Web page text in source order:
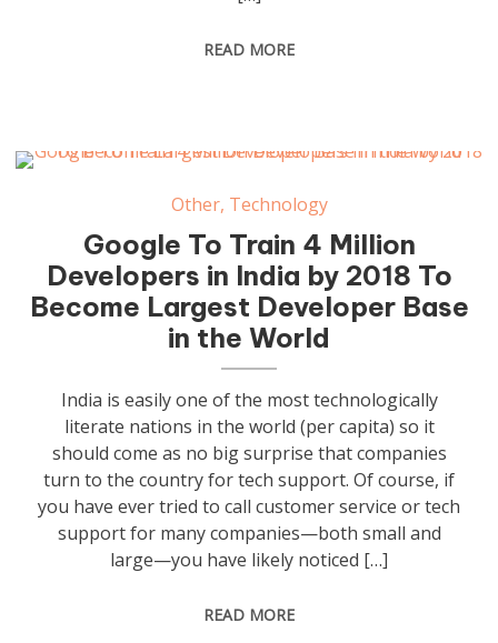
READ MORE
Other, Technology
Google To Train 4 Million
Developers in India by 2018 To
Become Largest Developer Base
in the World
India is easily one of the most technologically
literate nations in the world (per capita) so it
should come as no big surprise that companies
turn to the country for tech support. Of course, if
you have ever tried to call customer service or tech
support for many companies—both small and
large—you have likely noticed […]
READ MORE